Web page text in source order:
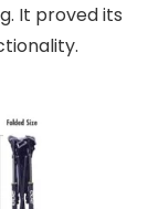
It proved its